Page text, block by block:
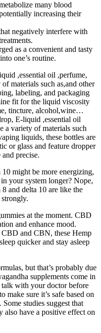
many blood
increasing their
negatively interfere with
as a convenient and tasty
one’s routine.
,essential oil ,perfume,
materials such as,and other
labeling, and packaging
fit for the liquid viscosity
tincture, alcohol,wine…
E-liquid ,essential oil
a variety of materials such
liquids, these bottles are
or glass and feature dropper
precise.
might be more energizing,
your system longer? Nope,
and delta 10 are like the
at the moment. CBD
and enhance mood.
and CBN, these Hemp
quicker and stay asleep
but that’s probably due
supplements come in
talk with your doctor before
make sure it’s safe based on
studies suggest that
also have a positive effect on